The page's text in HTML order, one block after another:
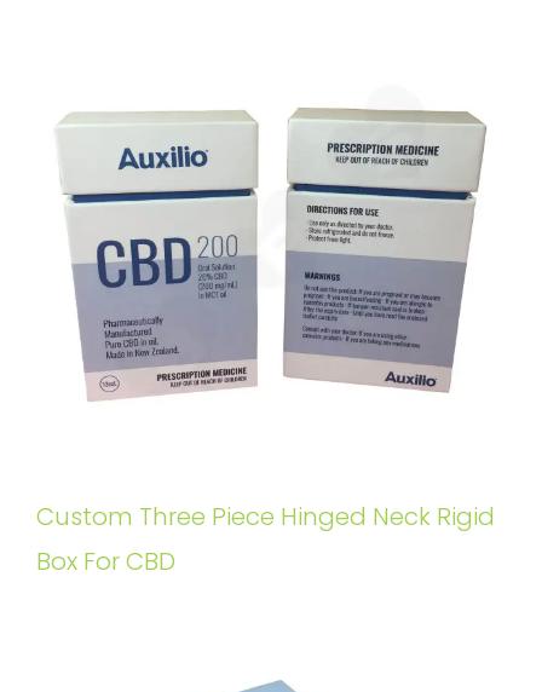
Custom Three Piece Hinged Neck Rigid
Box For CBD